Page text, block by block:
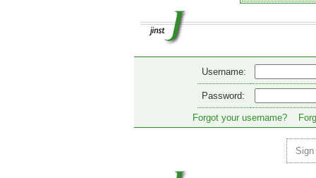
Username:
Password:
Forgot your username?